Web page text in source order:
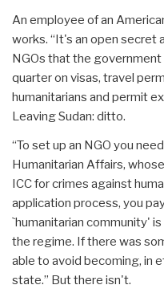
An employee of an
works. “It's an open secret
NGOs that the government
quarter on visas, travel
humanitarians and permit
Leaving Sudan: ditto.
“To set up an NGO you
Humanitarian Affairs,
ICC for crimes against
application process, you
`humanitarian community'
the regime. If there was
able to avoid becoming, in
state.” But there isn't.